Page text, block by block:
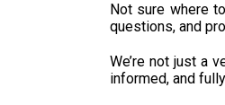
Not sure where
questions, and
We’re not just a
informed, and